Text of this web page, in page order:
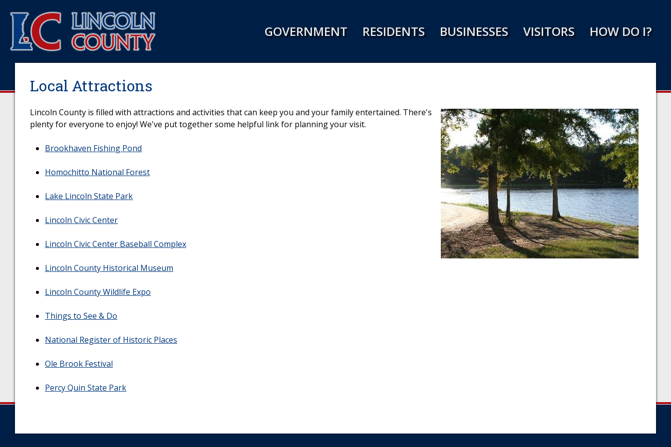
GOVERNMENT RESIDENTS BUSINESSES VISITORS HOW DO I?
Local Attractions
Lincoln County is filled with attractions and activities that can keep you and your family entertained. There's
plenty for everyone to enjoy! We've put together some helpful link for planning your visit.
Brookhaven Fishing Pond
Homochitto National Forest
Lake Lincoln State Park
Lincoln Civic Center
Lincoln Civic Center Baseball Complex
Lincoln County Historical Museum
Lincoln County Wildlife Expo
Things to See & Do
National Register of Historic Places
Ole Brook Festival
Percy Quin State Park